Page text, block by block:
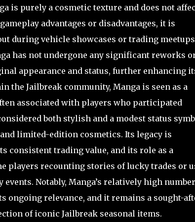
is purely a cosmetic texture and does not
advantages or disadvantages, it is
during vehicle showcases or trading
has not undergone any significant reworks
appearance and status, further enhancing
the Jailbreak community, Manga is seen as a
associated with players who participated
both stylish and a modest status
limited-edition cosmetics. Its legacy is
consistent trading value, and its role as a
players recounting stories of lucky trades or
Notably, Manga’s relatively high
ongoing relevance, and it remains a sought-
of iconic Jailbreak seasonal items.